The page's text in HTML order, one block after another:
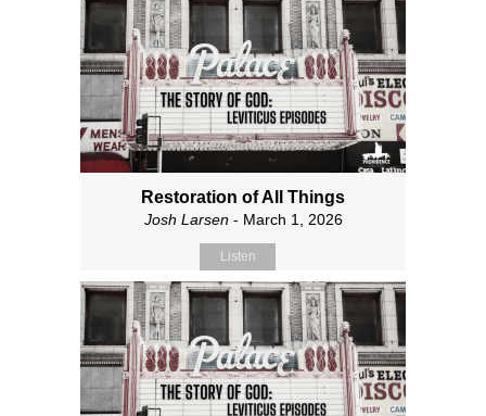
Restoration of All Things
Josh Larsen- March 1, 2026
Listen